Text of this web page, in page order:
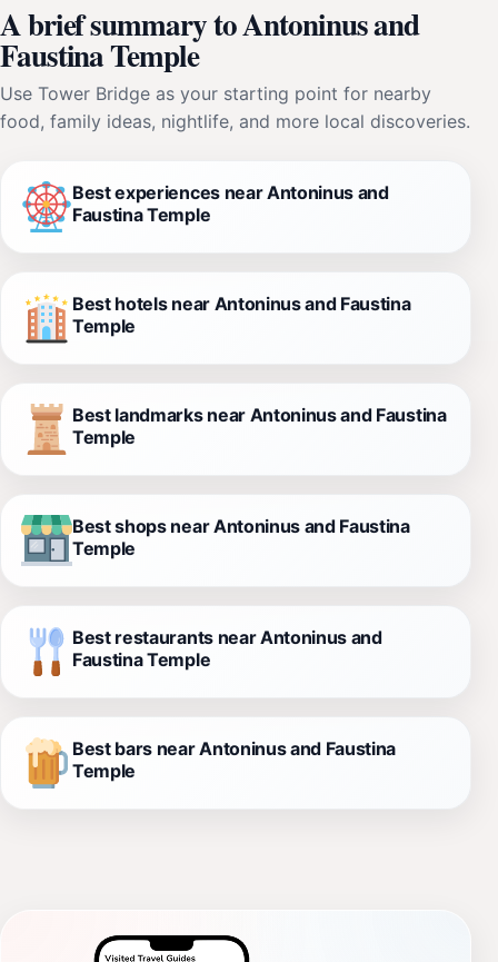
A brief summary to Antoninus and
Faustina Temple
Use Tower Bridge as your starting point for nearby
food, family ideas, nightlife, and more local discoveries.
Best experiences near Antoninus and
Faustina Temple
Best hotels near Antoninus and Faustina
Temple
Best landmarks near Antoninus and Faustina
Temple
Best shops near Antoninus and Faustina
Temple
Best restaurants near Antoninus and
Faustina Temple
Best bars near Antoninus and Faustina
Temple